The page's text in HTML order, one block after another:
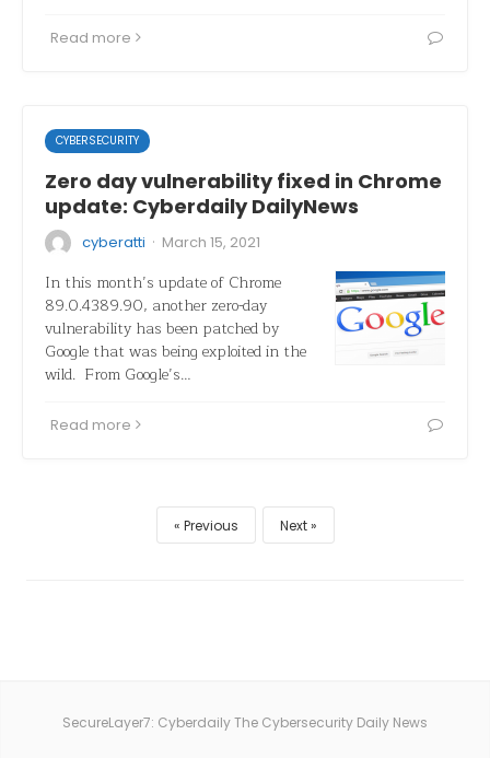
Read more
CYBERSECURITY
Zero day vulnerability fixed in Chrome
update: Cyberdaily DailyNews
cyberatti · March 15, 2021
In this month’s update of Chrome
89.0.4389.90, another zero-day
vulnerability has been patched by
Google that was being exploited in the
wild. From Google’s…
Read more
Previous Next
SecureLayer7: Cyberdaily The Cybersecurity Daily News